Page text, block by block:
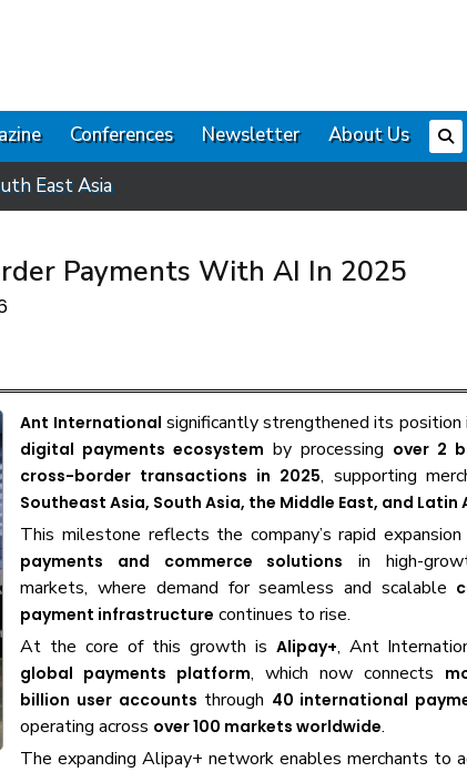
Conferences Newsletter
About Us
East Asia
Payments With AI In 2025
Ant International significantly strengthened its position
digital payments ecosystem by processing over 2
cross-border transactions in 2025, supporting
Southeast Asia, South Asia, the Middle East, and Latin
This milestone reflects the company’s rapid
payments and commerce solutions
in high-
markets, where demand for seamless and scalable
payment infrastructure continues to rise.
At the core of this growth is Alipay+, Ant
global payments platform, which now connects
billion user accounts through 40 international
operating across over 100 markets worldwide.
The expanding Alipay+ network enables merchants to